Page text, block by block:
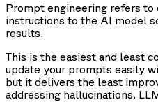
Prompt engineering refers
instructions to the AI model
results.
This is the easiest and least
update your prompts easily
but it delivers the least
addressing hallucinations.